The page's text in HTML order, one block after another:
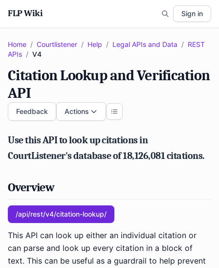
FLP Wiki Sign in
Home / Courtlistener / Help / Legal APIs and Data / REST
APIs / V4
Citation Lookup and Verification
API
Feedback Actions
Use this API to look up citations in
CourtListener's database of 18,126,081 citations.
Overview
/api/rest/v4/citation-lookup/
This API can look up either an individual citation or
can parse and look up every citation in a block of
text. This can be useful as a guardrail to help prevent